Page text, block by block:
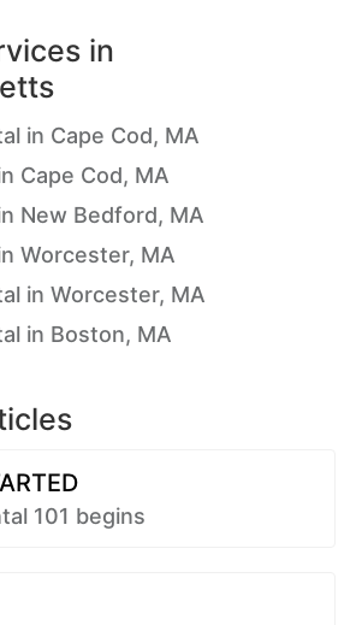
in
in Cape Cod, MA
Cape Cod, MA
New Bedford, MA
Worcester, MA
in Worcester, MA
in Boston, MA
101 begins